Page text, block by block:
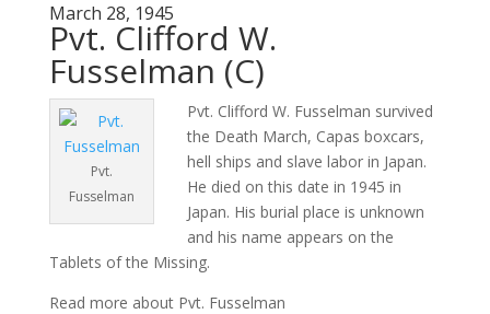
March 28, 1945
Pvt. Clifford W.
Fusselman (C)
Pvt.
Fusselman
Pvt. Clifford W. Fusselman survived
the Death March, Capas boxcars,
hell ships and slave labor in Japan.
He died on this date in 1945 in
Japan. His burial place is unknown
and his name appears on the
Tablets of the Missing.
Read more about Pvt. Fusselman